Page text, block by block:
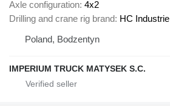
Axle configuration 4x2
Drilling and crane rig brand HC Industrie
Poland, Bodzentyn
IMPERIUM TRUCK MATYSEK S.C.